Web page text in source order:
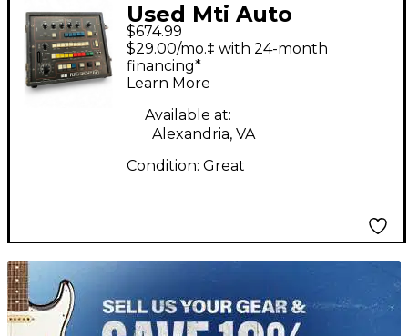
Used Mti Auto
Orchestra Effect
Pedal Package
$674.99
$29.00/mo.‡ with 24-month
financing*
Learn More
Available at:
Alexandria, VA
Condition: Great
TITU_gridad